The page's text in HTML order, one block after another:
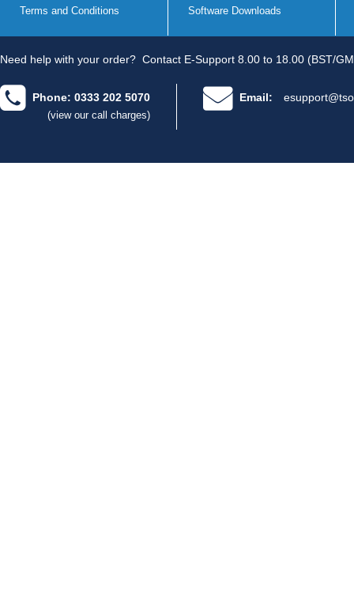
Terms and Conditions Software Downloads
Need help with your order? Contact E-Support 8.00 to 18.00 (BST/
Phone: 0333 202 5070
(view our call charges)
Email: